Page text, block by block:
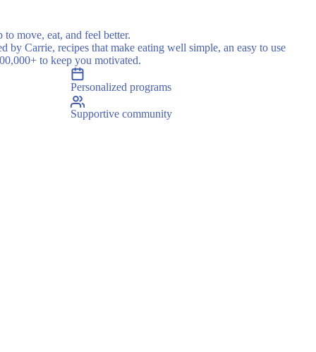
to move, eat, and feel better.
by Carrie, recipes that make eating well simple, an easy to use
to keep you motivated.
Personalized programs
Supportive community